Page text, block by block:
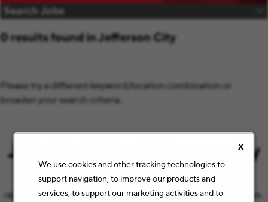
X
We use cookies and other tracking technologies to
support navigation, to improve our products and
services, to support our marketing activities and to
Search Jobs
0 results found in Jefferson City
Please try a different keyword/location combination or
broaden your search criteria.
Join Our Talent Community
Let’s keep the conversation going with the latest job
opportunities and Staples news that match your preferences.